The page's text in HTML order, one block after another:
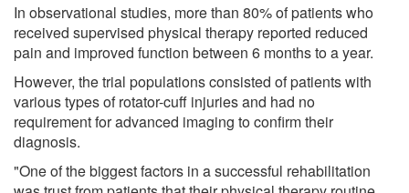
In observational studies, more than 80% of patients who
received supervised physical therapy reported reduced
pain and improved function between 6 months to a year.
However, the trial populations consisted of patients with
various types of rotator-cuff injuries and had no
requirement for advanced imaging to confirm their
diagnosis.
"One of the biggest factors in a successful rehabilitation